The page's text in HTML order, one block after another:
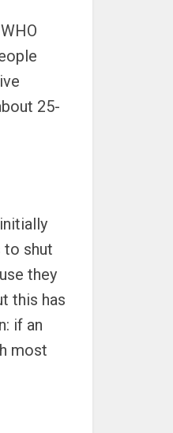
25-
to shut
they
this has
if an
most